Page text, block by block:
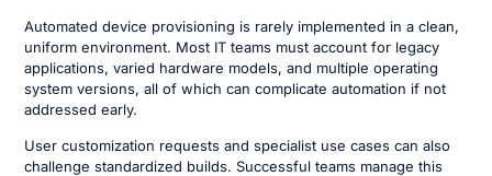
Automated device provisioning is rarely implemented in a clean,
uniform environment. Most IT teams must account for legacy
applications, varied hardware models, and multiple operating
system versions, all of which can complicate automation if not
addressed early.
User customization requests and specialist use cases can also
challenge standardized builds. Successful teams manage this